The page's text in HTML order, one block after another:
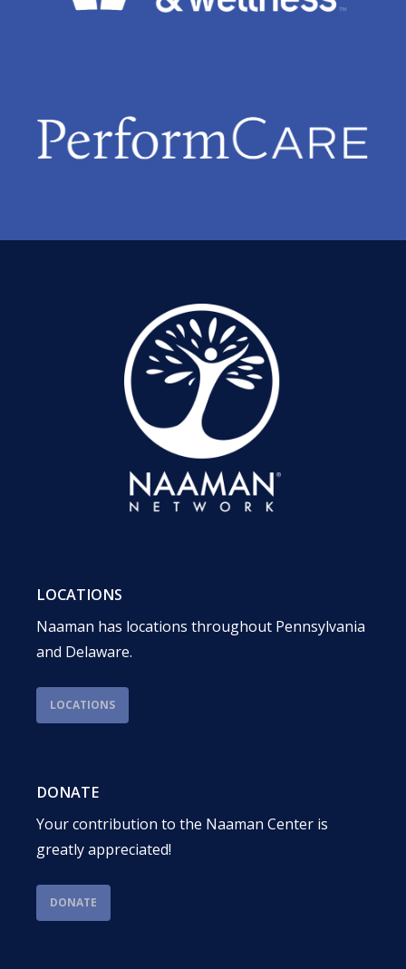
LOCATIONS
Naaman has locations throughout Pennsylvania
and Delaware.
LOCATIONS
DONATE
Your contribution to the Naaman Center is
greatly appreciated!
DONATE